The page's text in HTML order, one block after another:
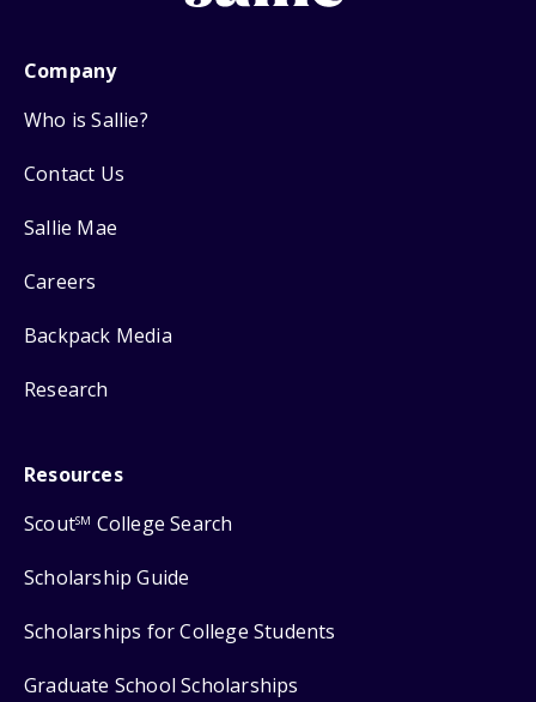
Company
Who is Sallie?
Contact Us
Sallie Mae
Careers
Backpack Media
Research
Resources
ScoutSM College Search
Scholarship Guide
Scholarships for College Students
Graduate School Scholarships